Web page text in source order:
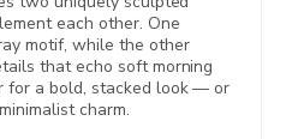
each other. One
motif, while the other
that echo soft morning
a bold, stacked look — or
charm.